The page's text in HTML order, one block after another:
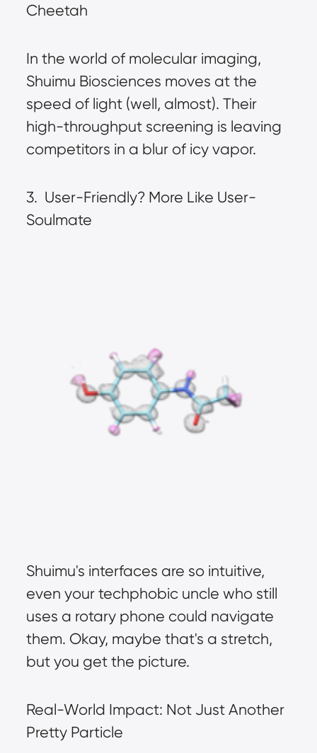
Cheetah
In the world of molecular imaging,
Shuimu Biosciences moves at the
speed of light (well, almost). Their
high-throughput screening is leaving
competitors in a blur of icy vapor.
3.  User-Friendly? More Like User-
Soulmate
Shuimu's interfaces are so intuitive,
even your techphobic uncle who still
uses a rotary phone could navigate
them. Okay, maybe that's a stretch,
but you get the picture.
Real-World Impact: Not Just Another
Pretty Particle